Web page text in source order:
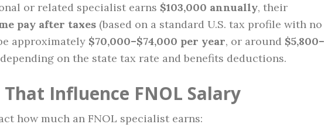
or related specialist earns $103,000 annually, their
pay after taxes (based on a standard U.S. tax profile with no
approximately $70,000–$74,000 per year, or around $5,800–
on the state tax rate and benefits deductions.
That Influence FNOL Salary
how much an FNOL specialist earns: